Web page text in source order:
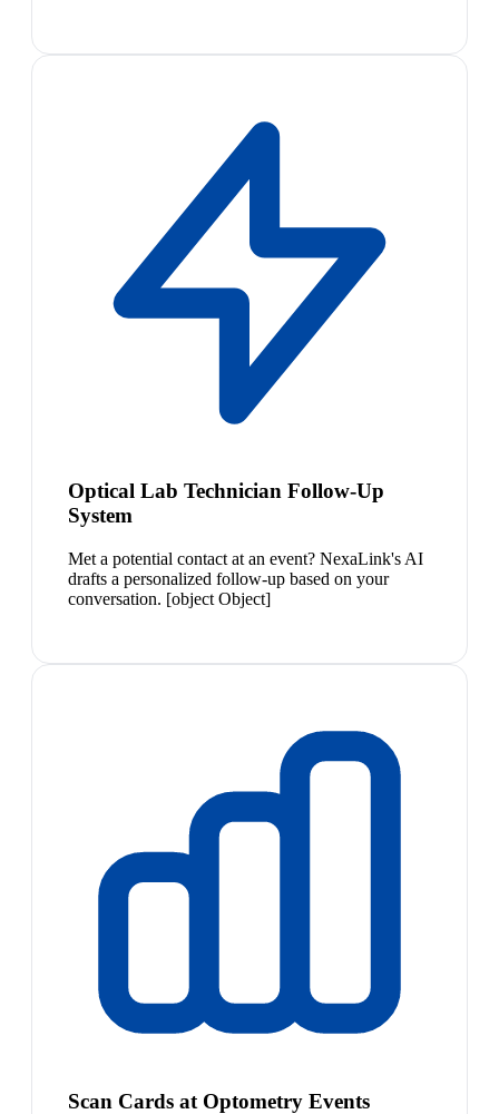
Optical Lab Technician Follow-Up
System
Met a potential contact at an event? NexaLink's AI
drafts a personalized follow-up based on your
conversation. [object Object]
Scan Cards at Optometry Events